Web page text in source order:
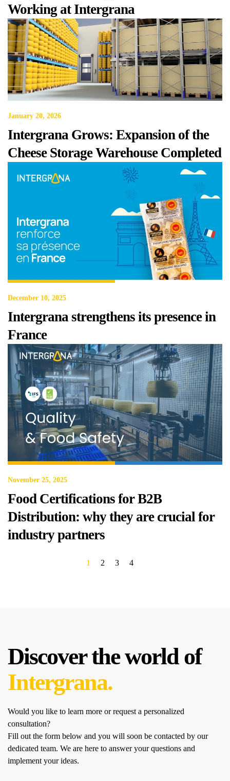
Working at Intergrana
January 20, 2026
Intergrana Grows: Expansion of the
Cheese Storage Warehouse Completed
December 10, 2025
Intergrana strengthens its presence in
France
November 25, 2025
Food Certifications for B2B
Distribution: why they are crucial for
industry partners
1 2 3 4
Discover the world of
Intergrana.
Would you like to learn more or request a personalized
consultation?
Fill out the form below and you will soon be contacted by our
dedicated team. We are here to answer your questions and
implement your ideas.